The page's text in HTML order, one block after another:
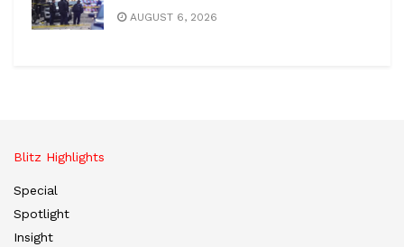
AUGUST 6, 2026
Blitz Highlights
Special
Spotlight
Insight